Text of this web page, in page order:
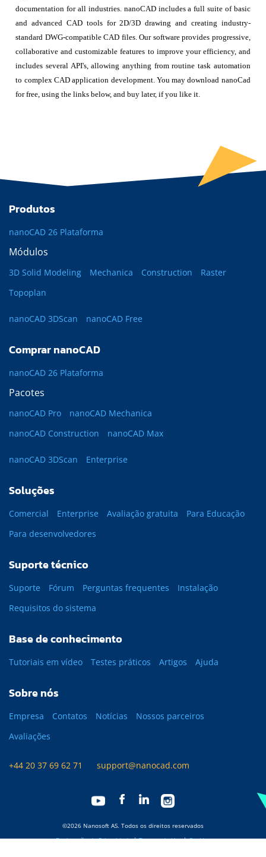
documentation for all industries. nanoCAD includes a full suite of basic
and advanced CAD tools for 2D/3D drawing and creating industry-
standard DWG-compatible CAD files. Our software provides progressive,
collaborative and customizable features to improve your efficiency, and
includes several API's, allowing anything from routine task automation
to complex CAD application development. You may download nanoCad
for free, using the links below, and buy later, if you like it.
Produtos
nanoCAD 26 Plataforma
Módulos
3D Solid Modeling Mechanica Construction
Raster
Topoplan
nanoCAD 3DScan nanoCAD Free
Comprar nanoCAD
nanoCAD 26 Plataforma
Pacotes
nanoCAD Pro
nanoCAD Mechanica
nanoCAD Construction
nanoCAD Max
nanoCAD 3DScan Enterprise
Soluções
Comercial Enterprise Avaliação gratuita
Para Educação
Para desenvolvedores
Suporte técnico
Suporte Fórum Perguntas frequentes
Instalação
Requisitos do sistema
Base de conhecimento
Tutoriais em vídeo Testes práticos Artigos Ajuda
Sobre nós
Empresa Contatos Notícias
Nossos parceiros
Avaliações
+44 20 37 69 62 71 support@nanocad.com
©2026 Nanosoft AS. Todos os direitos reservados
Declaração de Privacidade|Termos de Uso|Cookies